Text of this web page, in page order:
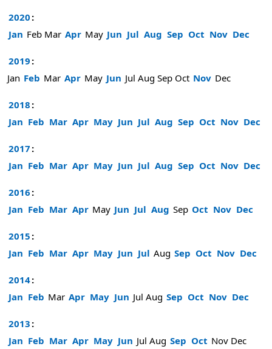
2020 :
Jan Feb Mar Apr May Jun Jul Aug Sep Oct Nov Dec
2019 :
Jan Feb Mar Apr May Jun Jul Aug Sep Oct Nov Dec
2018 :
Jan Feb Mar Apr May Jun Jul Aug Sep Oct Nov Dec
2017 :
Jan Feb Mar Apr May Jun Jul Aug Sep Oct Nov Dec
2016 :
Jan Feb Mar Apr May Jun Jul Aug Sep Oct Nov Dec
2015 :
Jan Feb Mar Apr May Jun Jul Aug Sep Oct Nov Dec
2014:
Jan Feb Mar Apr May Jun Jul Aug Sep Oct Nov Dec
2013 :
Jan Feb Mar Apr May Jun Jul Aug Sep Oct Nov Dec